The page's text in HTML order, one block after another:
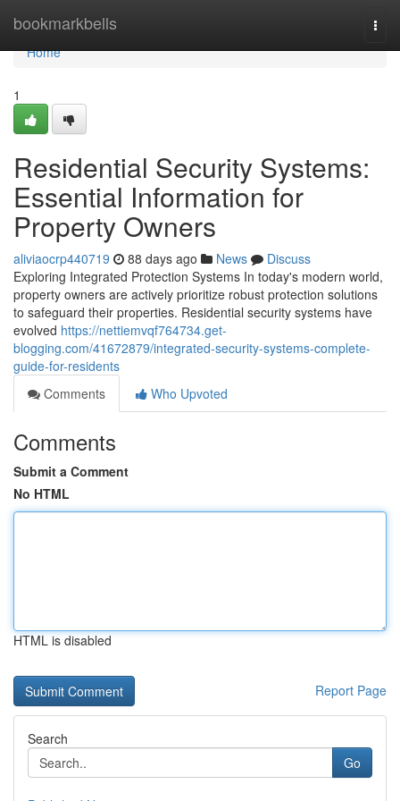
bookmarkbells
Home
Home
1
Residential Security Systems:
Essential Information for
Property Owners
aliviaocrp440719 88 days ago News
Discuss
Exploring Integrated Protection Systems In today's modern world,
property owners are actively prioritize robust protection solutions
to safeguard their properties. Residential security systems have
evolved https://nettiemvqf764734.get-
blogging.com/41672879/integrated-security-systems-complete-
guide-for-residents
Comments
Who Upvoted
Comments
Submit a Comment
No HTML
HTML is disabled
Report Page
Search
Go